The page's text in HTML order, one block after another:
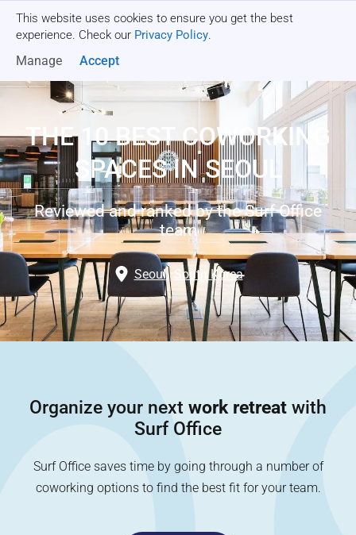
This website uses cookies to ensure you get the best
experience. Check our Privacy Policy.
Manage Accept
THE 10 BEST COWORKING
SPACES IN SEOUL
Reviewed and ranked by the Surf Office
team
Seoul, South Korea
Organize your next work retreat with
Surf Office
Surf Office saves time by going through a number of
coworking options to find the best fit for your team.